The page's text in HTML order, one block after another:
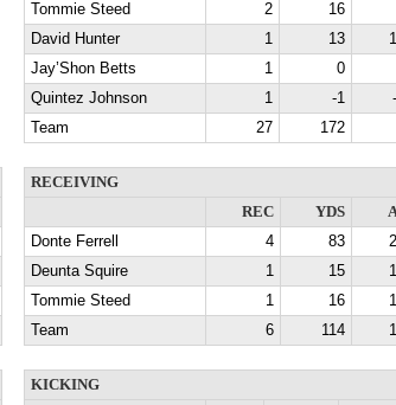
Tommie Steed
2 16
David Hunter
1 13
Jay’Shon Betts
1 0
Quintez Johnson
1 -1
Team
27 172
RECEIVING
REC
YDS
Donte Ferrell
4 83
Deunta Squire
1 15
Tommie Steed
1 16
Team
6 114
KICKING